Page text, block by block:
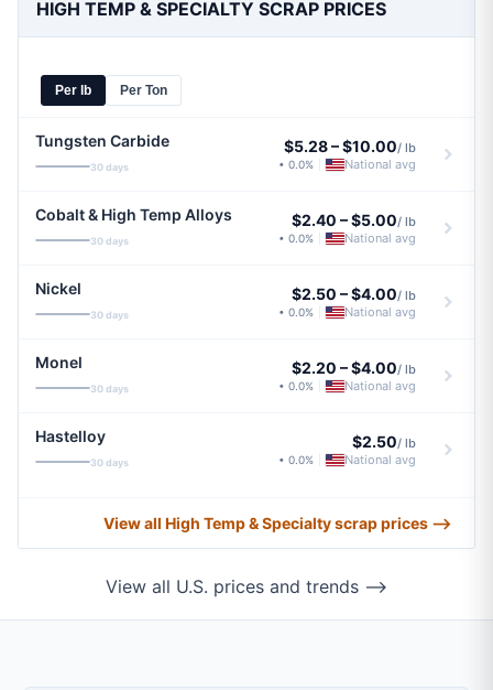
HIGH TEMP & SPECIALTY SCRAP PRICES
Per lb Per Ton
Tungsten Carbide
30 days
$5.28–$10.00/ lb
• 0.0% National avg
Cobalt & High Temp Alloys
30 days
$2.40 –$5.00/ lb
• 0.0% National avg
Nickel
30 days
$2.50 –$4.00/ lb
• 0.0% National avg
Monel
30 days
$2.20 –$4.00/ lb
• 0.0% National avg
Hastelloy
30 days
$2.50/ lb
• 0.0% National avg
View all High Temp & Specialty scrap prices ⟶
View all U.S. prices and trends ⟶